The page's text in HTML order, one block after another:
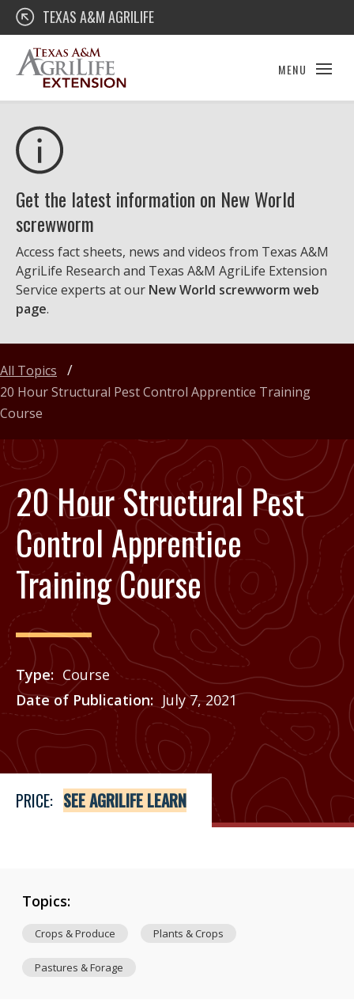
Skip
content
Texas A&M AgriLife Extension
TEXAS A&M AGRILIFE
MENU
Get the latest information on New World
screwworm
Access fact sheets, news and videos from Texas A&M
AgriLife Research and Texas A&M AgriLife Extension
Service experts at our New World screwworm web
page.
20 Hour Structural Pest
Control Apprentice
Training Course
Type
Course
Date of Publication
July 7, 2021
Price
See Agrilife Learn
PRICE: SEE AGRILIFE LEARN
All Topics
20 Hour Structural Pest Control Apprentice Training
Course
Topics:
Crops & Produce Plants & Crops
Pastures & Forage